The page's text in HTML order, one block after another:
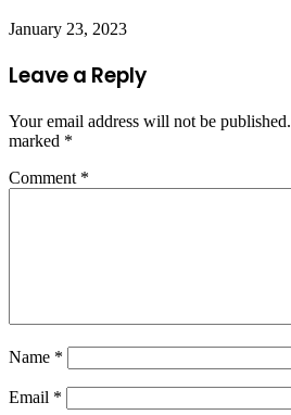
January 23, 2023
Leave a Reply
Your email address will not be published.
marked *
Comment *
Name *
Email *